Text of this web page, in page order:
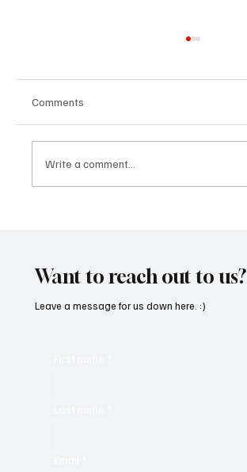
Comments
Write a comment...
Want to reach out to us?
Leave a message for us down here. :)